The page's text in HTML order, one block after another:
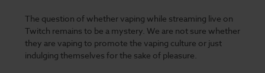
The question of whether vaping while streaming live on
Twitch remains to be a mystery. We are not sure whether
they are vaping to promote the vaping culture or just
indulging themselves for the sake of pleasure.